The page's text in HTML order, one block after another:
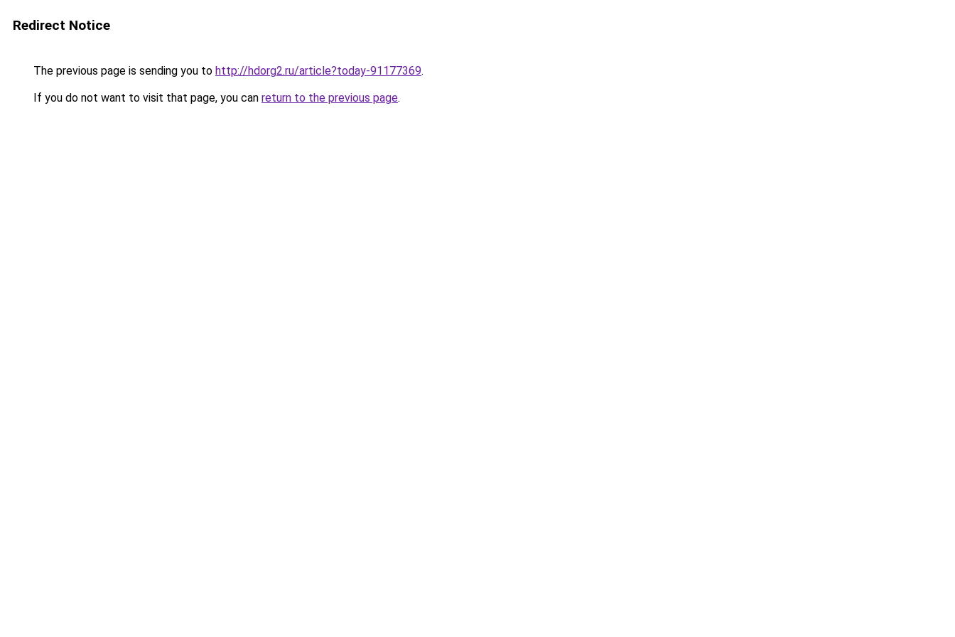
Redirect Notice
The previous page is sending you to http://hdorg2.ru/article?today-91177369.
If you do not want to visit that page, you can return to the previous page.